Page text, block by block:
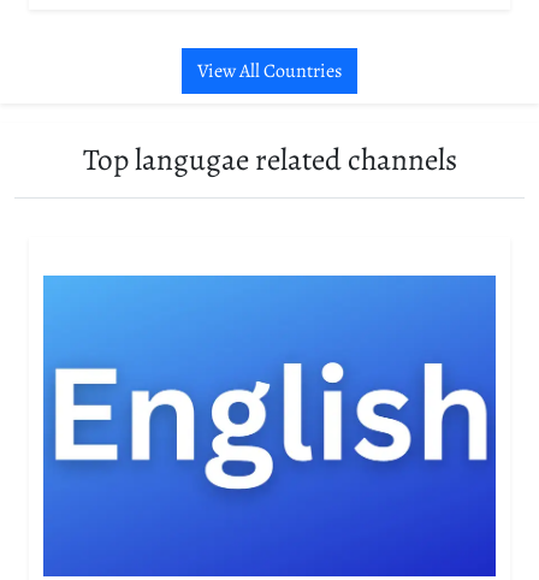
View All Countries
Top langugae related channels